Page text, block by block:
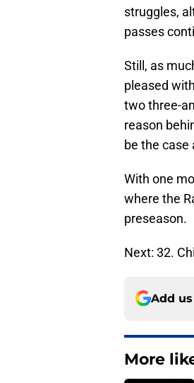
struggles,
passes
Still, as
pleased
two three-
reason
be the case
With one
where the
preseason.
Next: 32.
Add
More